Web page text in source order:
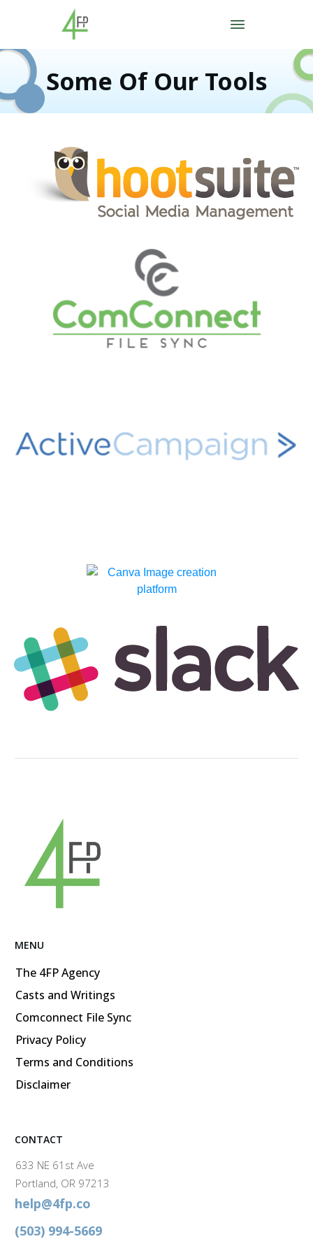
Some Of Our Tools
MENU
The 4FP Agency
Casts and Writings
Comconnect File Sync
Privacy Policy
Terms and Conditions
Disclaimer
CONTACT
633 NE 61st Ave
Portland, OR 97213
help@4fp.co
(503) 994-5669